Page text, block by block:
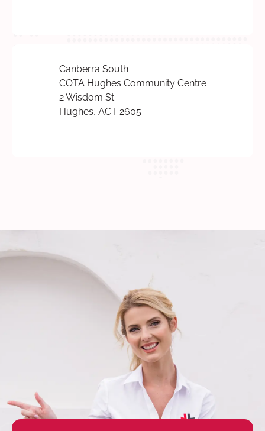
Canberra South
COTA Hughes Community Centre
2 Wisdom St
Hughes, ACT 2605